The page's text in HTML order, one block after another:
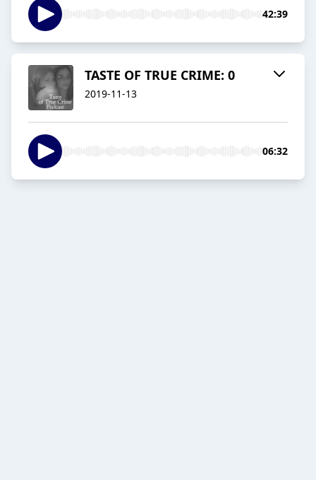
42:39
TASTE OF TRUE CRIME: 0
2019-11-13
06:32